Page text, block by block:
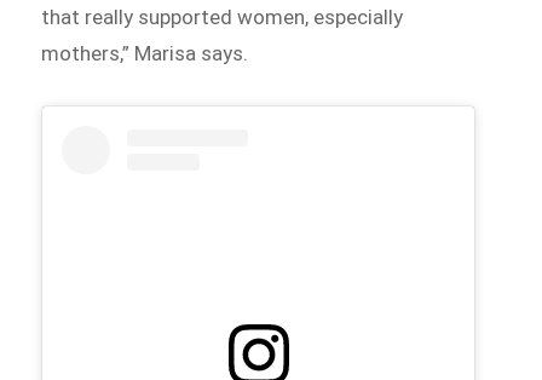
that really supported women, especially
mothers,” Marisa says.